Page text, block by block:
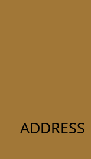
ADDRESS